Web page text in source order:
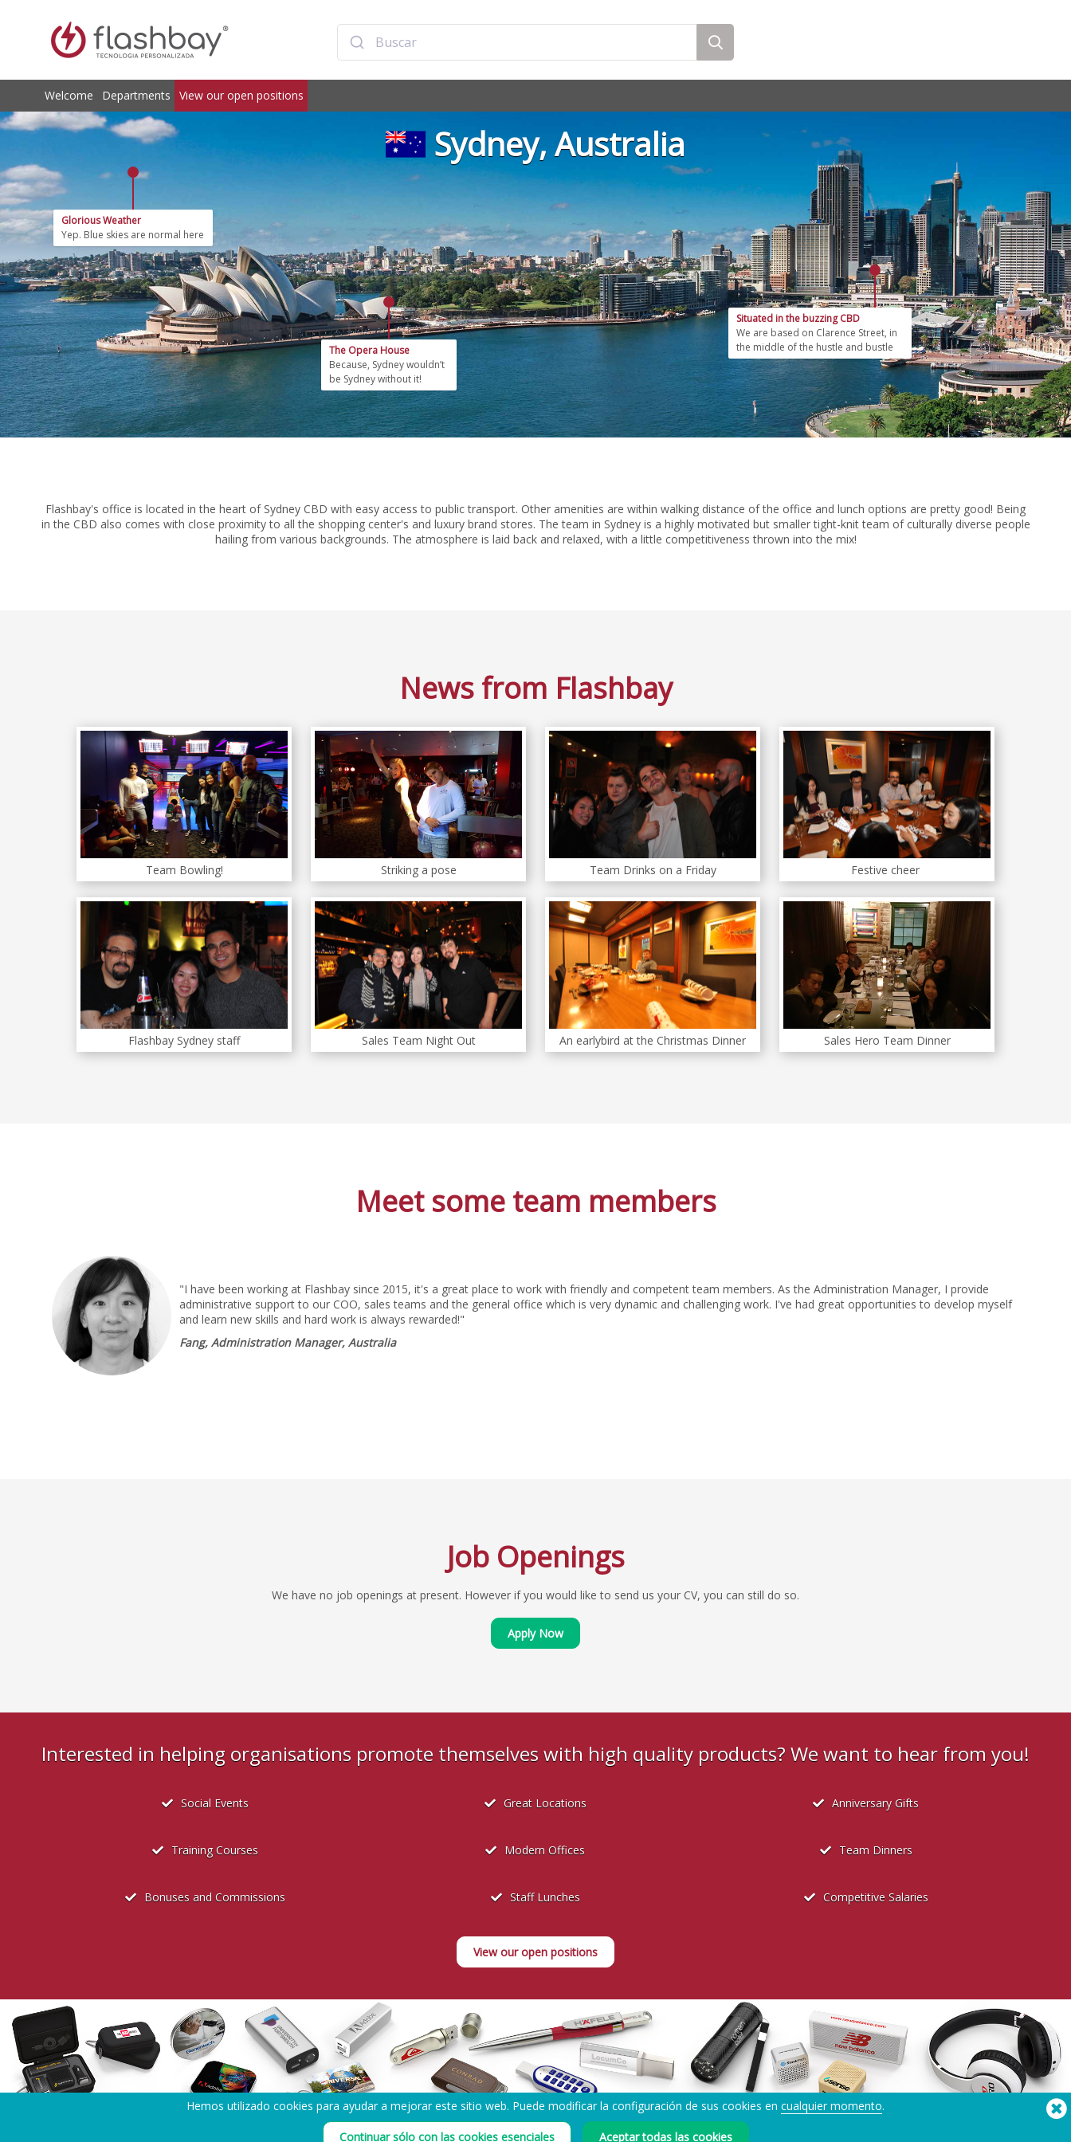
Welcome Departments View our open positions
Sydney, Australia
Glorious Weather
Yep. Blue skies are normal here
The Opera House
Because, Sydney wouldn’t
be Sydney without it!
Situated in the buzzing CBD
We are based on Clarence Street, in
the middle of the hustle and bustle
Flashbay's office is located in the heart of Sydney CBD with easy access to public transport. Other amenities are within walking distance of the office and lunch options are pretty good! Being
in the CBD also comes with close proximity to all the shopping center's and luxury brand stores. The team in Sydney is a highly motivated but smaller tight-knit team of culturally diverse people
hailing from various backgrounds. The atmosphere is laid back and relaxed, with a little competitiveness thrown into the mix!
News from Flashbay
Team Bowling! Striking a pose Team Drinks on a Friday Festive cheer
Flashbay Sydney staff Sales Team Night Out An earlybird at the Christmas Dinner Sales Hero Team Dinner
Meet some team members
"I have been working at Flashbay since 2015, it's a great place to work with friendly and competent team members. As the Administration Manager, I provide
administrative support to our COO, sales teams and the general office which is very dynamic and challenging work. I've had great opportunities to develop myself
and learn new skills and hard work is always rewarded!"
Fang, Administration Manager, Australia
Job Openings
We have no job openings at present. However if you would like to send us your CV, you can still do so.
Apply Now
Interested in helping organisations promote themselves with high quality products? We want to hear from you!
Social Events
Training Courses
Bonuses and Commissions
Great Locations
Modern Offices
Staff Lunches
Anniversary Gifts
Team Dinners
Competitive Salaries
View our open positions
Hemos utilizado cookies para ayudar a mejorar este sitio web. Puede modificar la configuración de sus cookies en cualquier momento.
Continuar sólo con las cookies esenciales Aceptar todas las cookies